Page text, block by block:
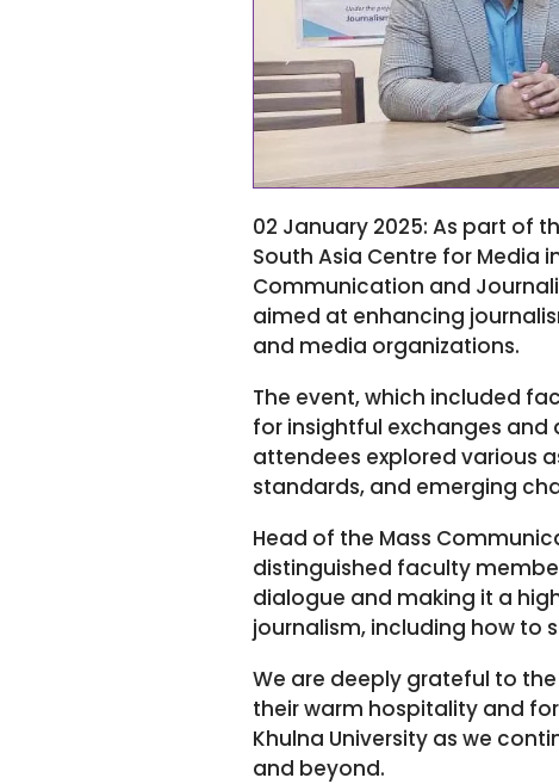
02 January 2025: As part of
South Asia Centre for Media
Communication and
aimed at enhancing
and media organizations.
The event, which included
for insightful exchanges and
attendees explored various
standards, and emerging
Head of the Mass
distinguished faculty
dialogue and making it a
journalism, including how to
We are deeply grateful to the
their warm hospitality and
Khulna University as we
and beyond.